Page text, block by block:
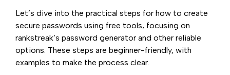
Let’s dive into the practical steps for how to create
secure passwords using free tools, focusing on
rankstreak’s password generator and other reliable
options. These steps are beginner-friendly, with
examples to make the process clear.